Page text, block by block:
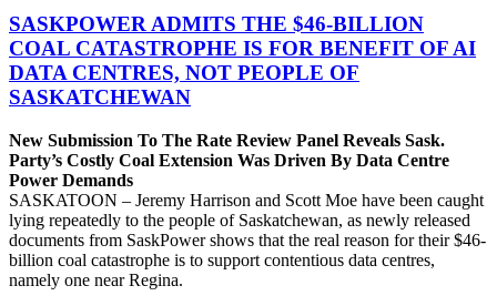
SASKPOWER ADMITS THE $46-BILLION
COAL CATASTROPHE IS FOR BENEFIT OF AI
DATA CENTRES, NOT PEOPLE OF
SASKATCHEWAN
New Submission To The Rate Review Panel Reveals Sask.
Party’s Costly Coal Extension Was Driven By Data Centre
Power Demands
SASKATOON – Jeremy Harrison and Scott Moe have been caught
lying repeatedly to the people of Saskatchewan, as newly released
documents from SaskPower shows that the real reason for their $46-
billion coal catastrophe is to support contentious data centres,
namely one near Regina.